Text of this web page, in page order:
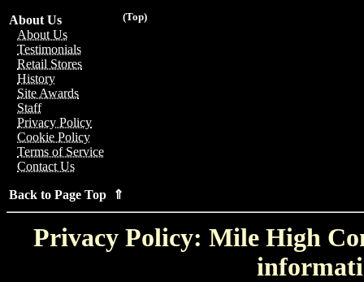
(Top)
About Us
About Us
Testimonials
Retail Stores
History
Site Awards
Staff
Privacy Policy
Cookie Policy
Terms of Service
Contact Us
Back to Page Top ⇑
Privacy Policy: Mile High